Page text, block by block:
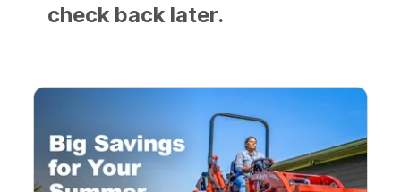
check back later.